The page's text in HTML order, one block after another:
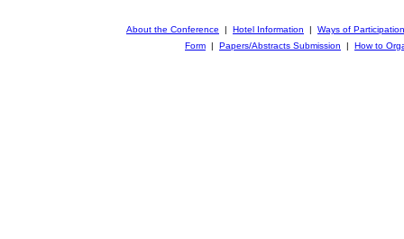
About the Conference | Hotel Information | Ways of Participation
Form | Papers/Abstracts Submission | How to